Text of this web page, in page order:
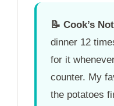
📝 Cook’s
dinner 12
for it
counter. My
the potatoes